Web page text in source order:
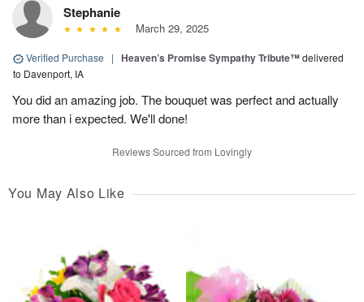
Stephanie
March 29, 2025
Verified Purchase | Heaven’s Promise Sympathy Tribute™delivered
to Davenport, IA
You did an amazing job. The bouquet was perfect and actually
more than i expected. We'll done!
Reviews Sourced from Lovingly
You May Also Like